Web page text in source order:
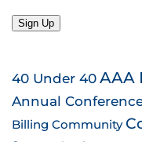
Sign Up
40 Under 40AAA
Annual
Billing Community